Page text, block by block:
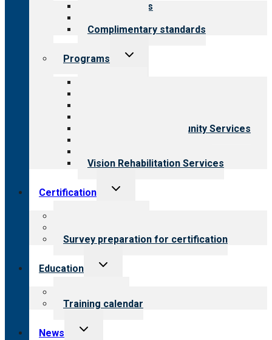
Our standards
Complimentary standards
Programs
Toggle
Employment & Community Services
Vision Rehabilitation Services
Certification
Toggle
Survey preparation for certification
Education
Toggle
Training calendar
News
Toggle